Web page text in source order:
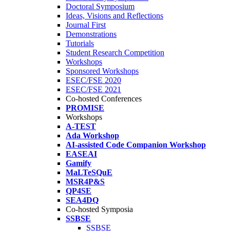
Doctoral Symposium
Ideas, Visions and Reflections
Journal First
Demonstrations
Tutorials
Student Research Competition
Workshops
Sponsored Workshops
ESEC/FSE 2020
ESEC/FSE 2021
Co-hosted Conferences
PROMISE
Workshops
A-TEST
Ada Workshop
AI-assisted Code Companion Workshop
EASEAI
Gamify
MaLTeSQuE
MSR4P&S
QP4SE
SEA4DQ
Co-hosted Symposia
SSBSE
SSBSE